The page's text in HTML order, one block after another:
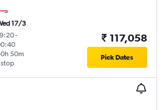
17/3
-
stop
50m
₹ 117,058
Pick Dates